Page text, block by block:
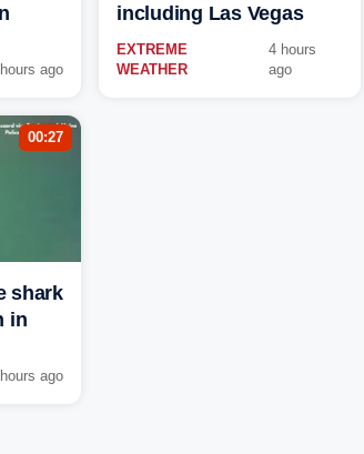
ago
including Las Vegas
EXTREME
WEATHER
4 hours
ago
00:27
shark
in
ago